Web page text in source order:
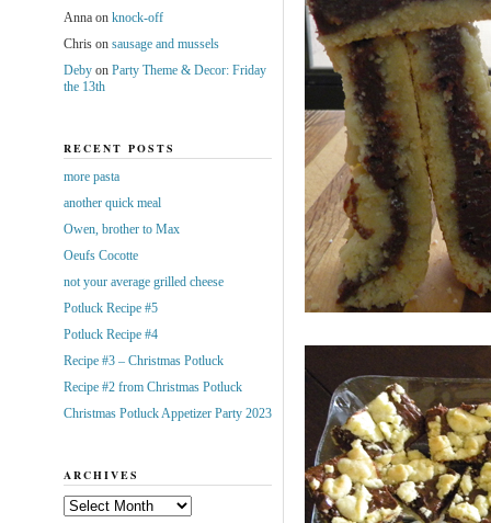
Annaon knock-off
Chrison sausage and mussels
Debyon Party Theme & Decor: Friday
the 13th
RECENT POSTS
more pasta
another quick meal
Owen, brother to Max
Oeufs Cocotte
not your average grilled cheese
Potluck Recipe #5
Potluck Recipe #4
Recipe #3 – Christmas Potluck
Recipe #2 from Christmas Potluck
Christmas Potluck Appetizer Party 2023
ARCHIVES
Archives